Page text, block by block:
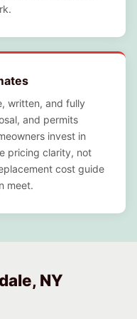
written, and fully
and permits
invest in
pricing clarity, not
cost guide
meet.
NY